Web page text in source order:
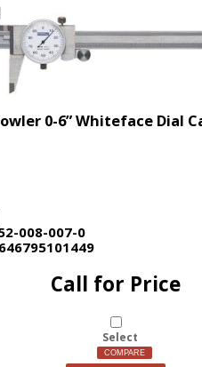
0-6” Whiteface Dial
008-007-0
646795101449
Call for Price
Select
COMPARE